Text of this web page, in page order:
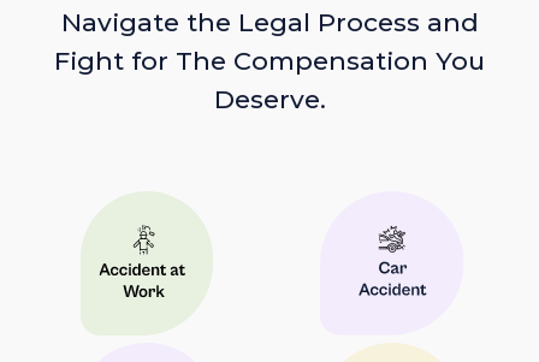
Navigate the Legal Process and
Fight for The Compensation You
Deserve.